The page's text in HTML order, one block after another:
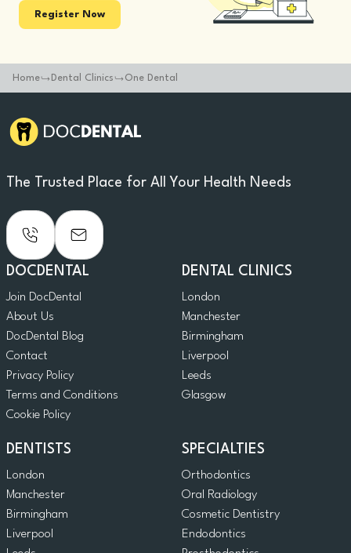
Register Now
Home Dental Clinics One Dental
The Trusted Place for All Your Health Needs
DOCDENTAL
Join DocDental
About Us
DocDental Blog
Contact
Privacy Policy
Terms and Conditions
Cookie Policy
DENTAL CLINICS
London
Manchester
Birmingham
Liverpool
Leeds
Glasgow
DENTISTS
London
Manchester
Birmingham
Liverpool
SPECIALTIES
Orthodontics
Oral Radiology
Cosmetic Dentistry
Endodontics